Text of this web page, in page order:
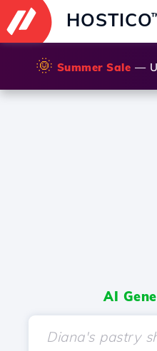
HOSTICO
🌞 Summer Sale —
AI